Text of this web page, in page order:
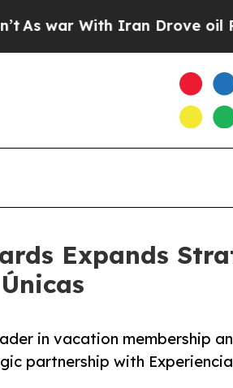
With Iran Drove oil
Expands
in vacation membership
partnership with